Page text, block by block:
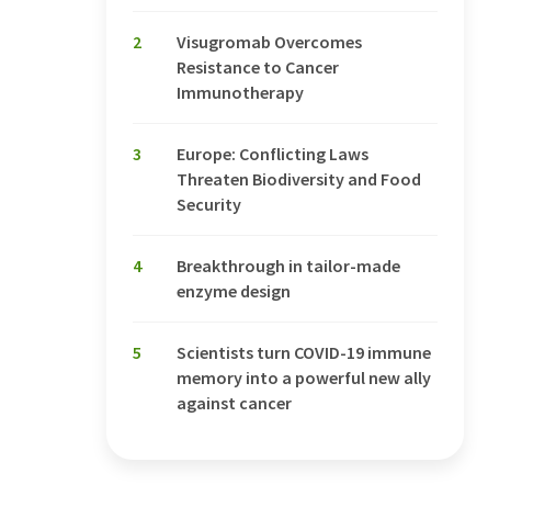
2
Visugromab Overcomes
Resistance to Cancer
Immunotherapy
3
Europe: Conflicting Laws
Threaten Biodiversity and Food
Security
4
Breakthrough in tailor-made
enzyme design
5
Scientists turn COVID-19 immune
memory into a powerful new ally
against cancer